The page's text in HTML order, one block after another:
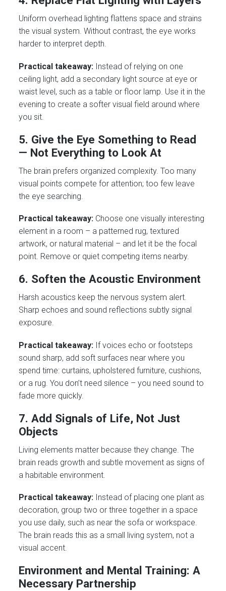
Uniform overhead lighting flattens space and strains
the visual system. Without contrast, the eye works
harder to interpret depth.
Practical takeaway: Instead of relying on one
ceiling light, add a secondary light source at eye or
waist level, such as a table or floor lamp. Use it in the
evening to create a softer visual field around where
you sit.
5. Give the Eye Something to Read
— Not Everything to Look At
The brain prefers organized complexity. Too many
visual points compete for attention; too few leave
the eye searching.
Practical takeaway: Choose one visually interesting
element in a room – a patterned rug, textured
artwork, or natural material – and let it be the focal
point. Remove or quiet competing items nearby.
6. Soften the Acoustic Environment
Harsh acoustics keep the nervous system alert.
Sharp echoes and sound reflections subtly signal
exposure.
Practical takeaway: If voices echo or footsteps
sound sharp, add soft surfaces near where you
spend time: curtains, upholstered furniture, cushions,
or a rug. You don’t need silence – you need sound to
fade more quickly.
7. Add Signals of Life, Not Just
Objects
Living elements matter because they change. The
brain reads growth and subtle movement as signs of
a habitable environment.
Practical takeaway: Instead of placing one plant as
decoration, group two or three together in a space
you use daily, such as near the sofa or workspace.
The brain reads this as a small living system, not a
visual accent.
Environment and Mental Training: A
Necessary Partnership